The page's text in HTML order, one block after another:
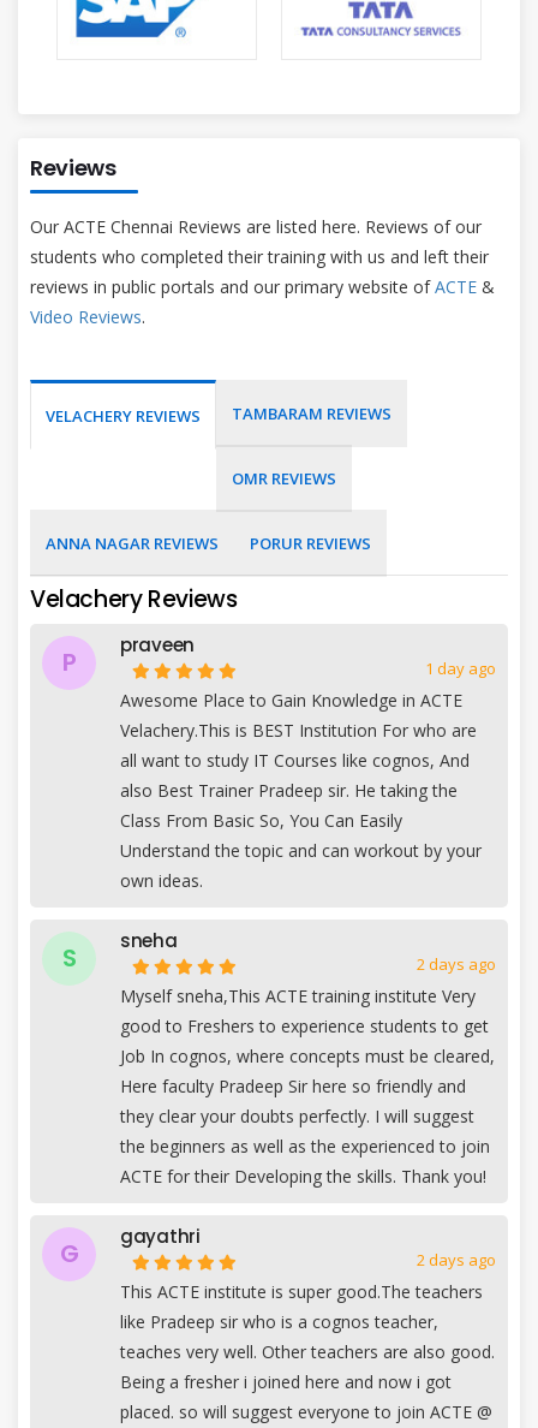
Reviews
Our ACTE Chennai Reviews are listed here. Reviews of our
students who completed their training with us and left their
reviews in public portals and our primary website ofACTE &
Video Reviews.
VELACHERY REVIEWS TAMBARAM REVIEWS
OMR REVIEWS
ANNA NAGAR REVIEWS PORUR REVIEWS
Velachery Reviews
P
praveen
1 day ago
Awesome Place to Gain Knowledge in ACTE
Velachery.This is BEST Institution For who are
all want to study IT Courses like cognos, And
also Best Trainer Pradeep sir. He taking the
Class From Basic So, You Can Easily
Understand the topic and can workout by your
own ideas.
S
sneha
2 days ago
Myself sneha,This ACTE training institute Very
good to Freshers to experience students to get
Job In cognos, where concepts must be cleared,
Here faculty Pradeep Sir here so friendly and
they clear your doubts perfectly. I will suggest
the beginners as well as the experienced to join
ACTE for their Developing the skills. Thank you!
G
gayathri
2 days ago
This ACTE institute is super good.The teachers
like Pradeep sir who is a cognos teacher,
teaches very well. Other teachers are also good.
Being a fresher i joined here and now i got
placed. so will suggest everyone to join ACTE @